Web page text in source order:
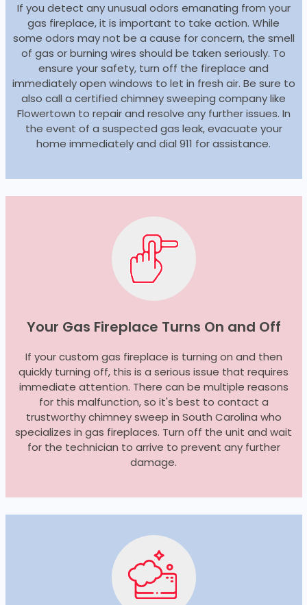
If you detect any unusual odors emanating from your
gas fireplace, it is important to take action. While
some odors may not be a cause for concern, the smell
of gas or burning wires should be taken seriously. To
ensure your safety, turn off the fireplace and
immediately open windows to let in fresh air. Be sure to
also call a certified chimney sweeping company like
Flowertown to repair and resolve any further issues. In
the event of a suspected gas leak, evacuate your
home immediately and dial 911 for assistance.
Your Gas Fireplace Turns On and Off
If your custom gas fireplace is turning on and then
quickly turning off, this is a serious issue that requires
immediate attention. There can be multiple reasons
for this malfunction, so it's best to contact a
trustworthy chimney sweep in South Carolina who
specializes in gas fireplaces. Turn off the unit and wait
for the technician to arrive to prevent any further
damage.